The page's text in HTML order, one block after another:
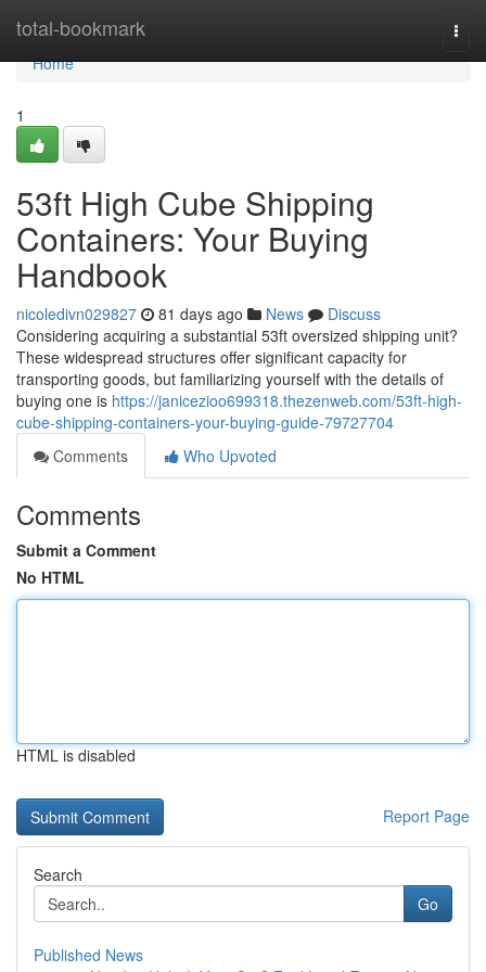
total-bookmark
Home
Home
1
53ft High Cube Shipping
Containers: Your Buying
Handbook
nicoledivn029827 81 days ago News
Discuss
Considering acquiring a substantial 53ft oversized shipping unit?
These widespread structures offer significant capacity for
transporting goods, but familiarizing yourself with the details of
buying one is https://janicezioo699318.thezenweb.com/53ft-high-
cube-shipping-containers-your-buying-guide-79727704
Comments
Who Upvoted
Comments
Submit a Comment
No HTML
HTML is disabled
Report Page
Search
Go
Published News